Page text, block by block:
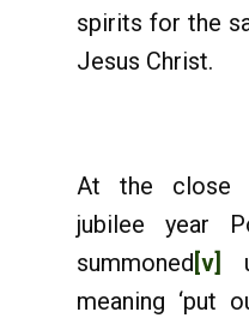
spirits for the
Jesus Christ.
At the close
jubilee year
summoned[v]
meaning ‘put